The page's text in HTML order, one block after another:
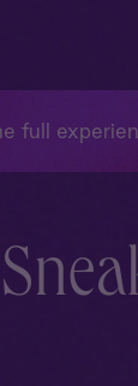
full